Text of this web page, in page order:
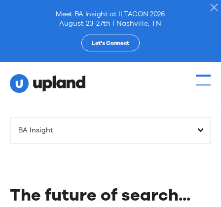
Meet BA Insight at ILTACON 2026
August 23-27th | Nashville, TN
Let's Connect
Solutions
Events
BA Insight
The future of search...